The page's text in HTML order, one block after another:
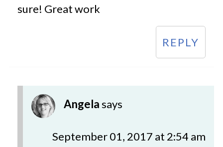
sure! Great work
REPLY
Angelasays
September 01, 2017 at 2:54 am